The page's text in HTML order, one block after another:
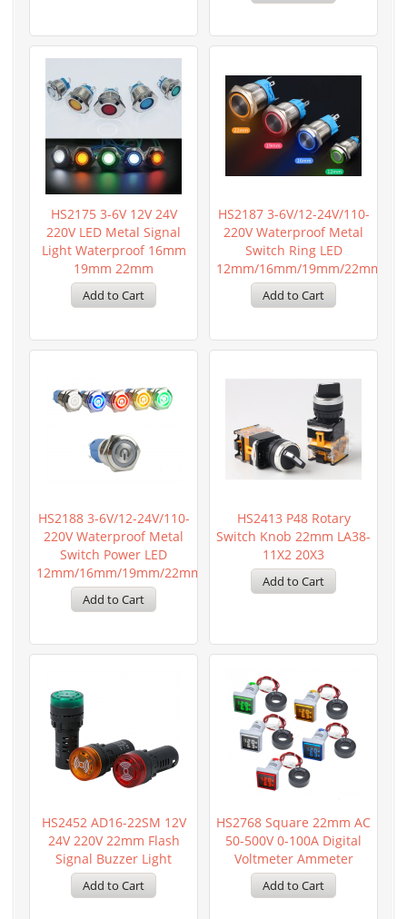
HS2175 3-6V 12V 24V
220V LED Metal Signal
Light Waterproof 16mm
19mm 22mm
HS2187 3-6V/12-24V/110-
220V Waterproof Metal
Switch Ring LED
12mm/16mm/19mm/22mm
HS2188 3-6V/12-24V/110-
220V Waterproof Metal
Switch Power LED
12mm/16mm/19mm/22mm
HS2413 P48 Rotary
Switch Knob 22mm LA38-
11X2 20X3
HS2452 AD16-22SM 12V
24V 220V 22mm Flash
Signal Buzzer Light
HS2768 Square 22mm AC
50-500V 0-100A Digital
Voltmeter Ammeter